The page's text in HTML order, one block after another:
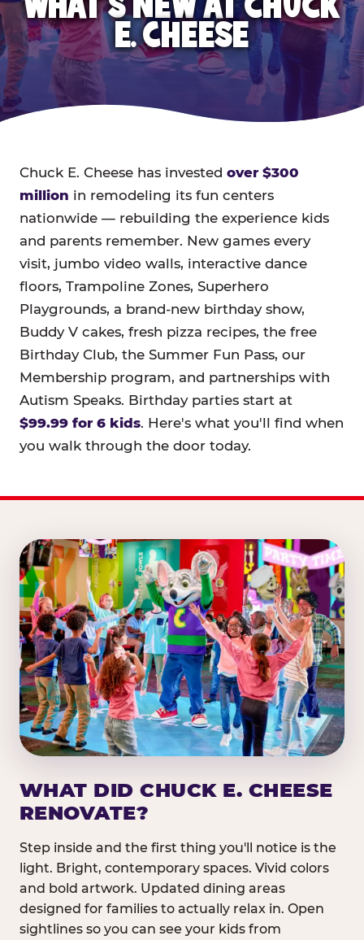
E. CHEESE
Chuck E. Cheese has invested over $300
million in remodeling its fun centers
nationwide — rebuilding the experience kids
and parents remember. New games every
visit, jumbo video walls, interactive dance
floors, Trampoline Zones, Superhero
Playgrounds, a brand-new birthday show,
Buddy V cakes, fresh pizza recipes, the free
Birthday Club, the Summer Fun Pass, our
Membership program, and partnerships with
Autism Speaks. Birthday parties start at
$99.99 for 6 kids. Here's what you'll find when
you walk through the door today.
WHAT DID CHUCK E. CHEESE
RENOVATE?
Step inside and the first thing you'll notice is the
light. Bright, contemporary spaces. Vivid colors
and bold artwork. Updated dining areas
designed for families to actually relax in. Open
sightlines so you can see your kids from